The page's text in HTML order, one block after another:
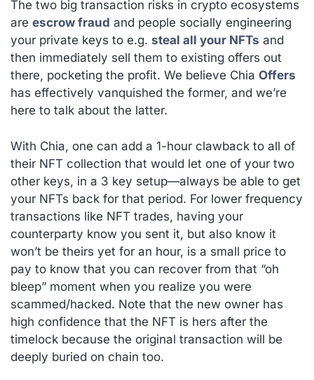
The two big transaction risks in crypto ecosystems
are escrow fraud and people socially engineering
your private keys to e.g. steal all your NFTs and
then immediately sell them to existing offers out
there, pocketing the profit. We believe Chia Offers
has effectively vanquished the former, and we’re
here to talk about the latter.
With Chia, one can add a 1-hour clawback to all of
their NFT collection that would let one of your two
other keys, in a 3 key setup—always be able to get
your NFTs back for that period. For lower frequency
transactions like NFT trades, having your
counterparty know you sent it, but also know it
won’t be theirs yet for an hour, is a small price to
pay to know that you can recover from that “oh
bleep” moment when you realize you were
scammed/hacked. Note that the new owner has
high confidence that the NFT is hers after the
timelock because the original transaction will be
deeply buried on chain too.